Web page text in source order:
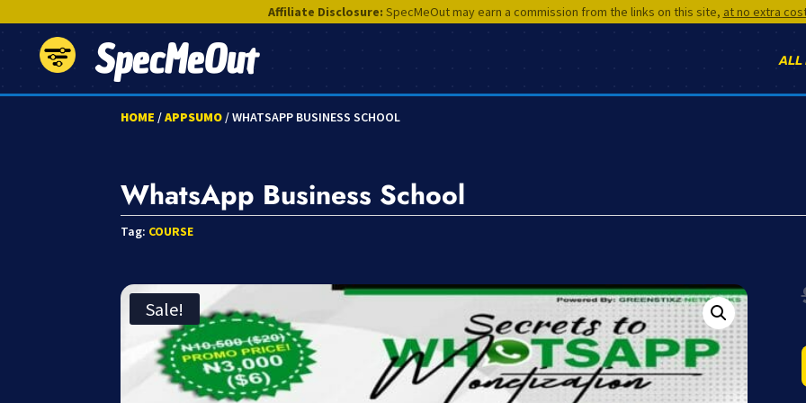
Affiliate Disclosure: SpecMeOut may earn a commission from the links on this site, at no extra
SpecMeOut ALL
HOME /APPSUMO/ WHATSAPP BUSINESS SCHOOL
WhatsApp Business School
Tag: COURSE
Sale!